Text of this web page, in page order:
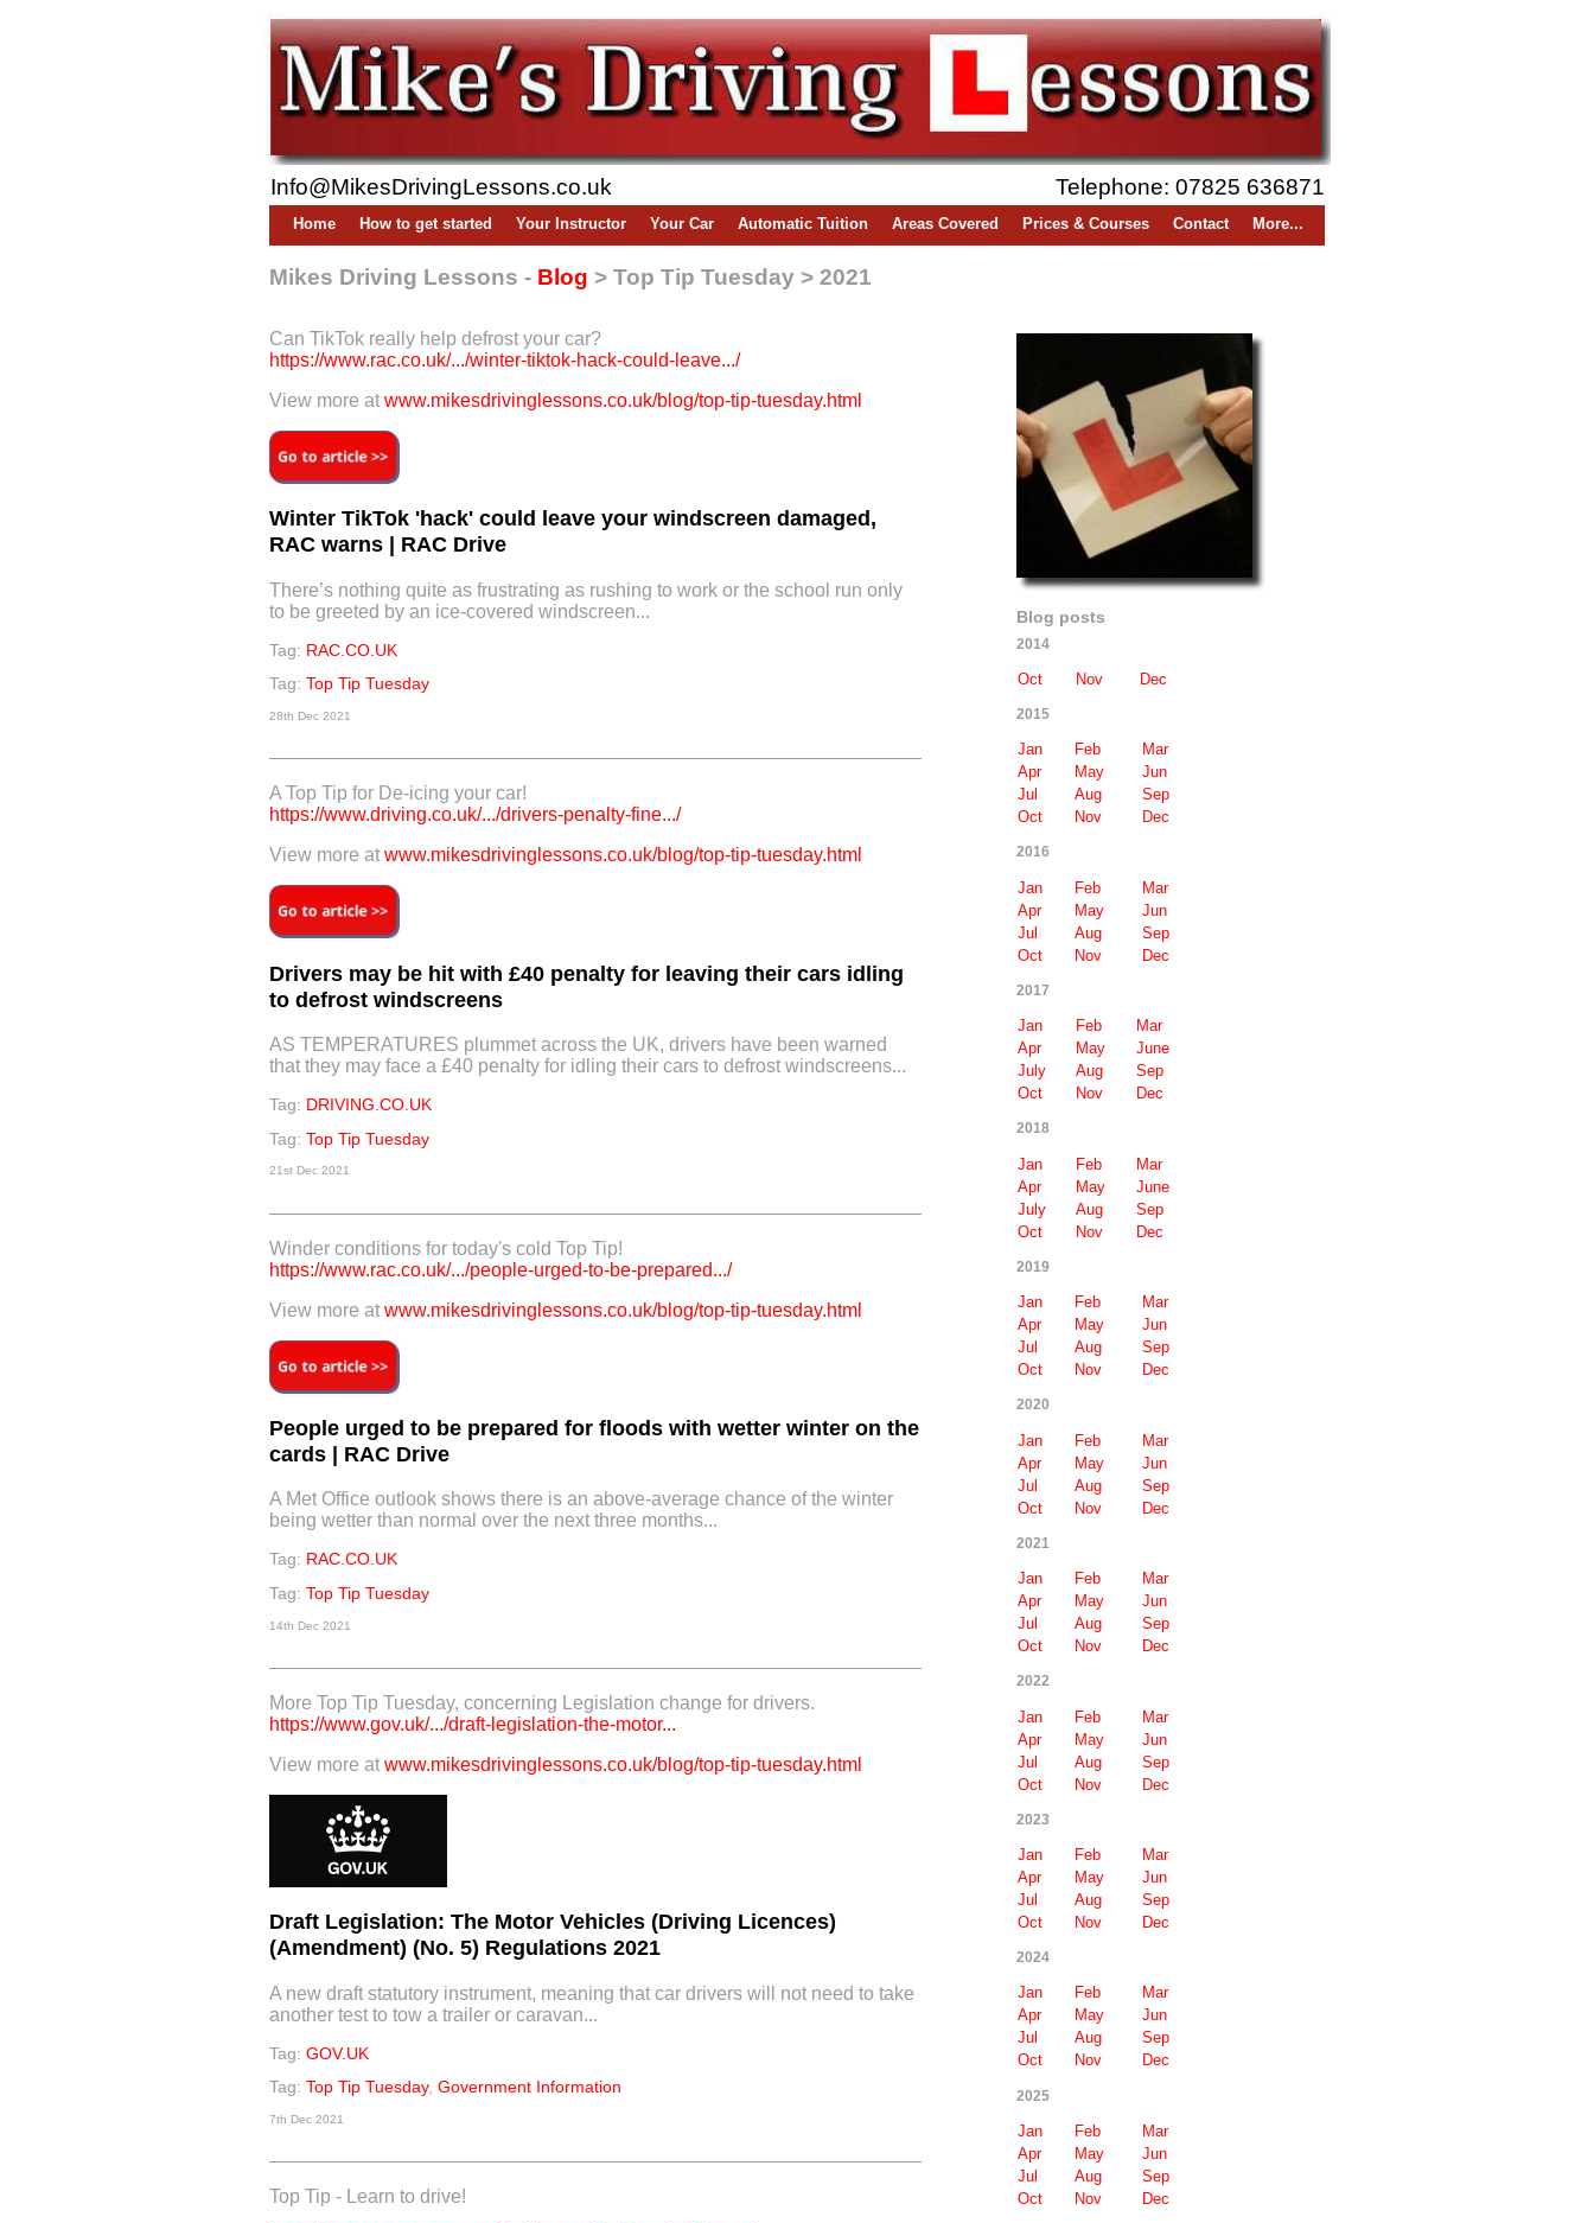
Info@MikesDrivingLessons.co.uk Telephone: 07825 636871
Home How to get started Your Instructor Your Car Automatic Tuition Areas Covered Prices & Courses Contact More...
Mikes Driving Lessons - Blog > Top Tip Tuesday > 2021
Can TikTok really help defrost your car?
https://www.rac.co.uk/.../winter-tiktok-hack-could-leave.../
View more at www.mikesdrivinglessons.co.uk/blog/top-tip-tuesday.html
Winter TikTok 'hack' could leave your windscreen damaged,
RAC warns | RAC Drive
There’s nothing quite as frustrating as rushing to work or the school run only
to be greeted by an ice-covered windscreen...
Tag: RAC.CO.UK
Tag: Top Tip Tuesday
28th Dec 2021
A Top Tip for De-icing your car!
https://www.driving.co.uk/.../drivers-penalty-fine.../
View more at www.mikesdrivinglessons.co.uk/blog/top-tip-tuesday.html
Drivers may be hit with £40 penalty for leaving their cars idling
to defrost windscreens
AS TEMPERATURES plummet across the UK, drivers have been warned
that they may face a £40 penalty for idling their cars to defrost windscreens...
Tag: DRIVING.CO.UK
Tag: Top Tip Tuesday
21st Dec 2021
Winder conditions for today's cold Top Tip!
https://www.rac.co.uk/.../people-urged-to-be-prepared.../
View more at www.mikesdrivinglessons.co.uk/blog/top-tip-tuesday.html
People urged to be prepared for floods with wetter winter on the
cards | RAC Drive
A Met Office outlook shows there is an above-average chance of the winter
being wetter than normal over the next three months...
Tag: RAC.CO.UK
Tag: Top Tip Tuesday
14th Dec 2021
More Top Tip Tuesday, concerning Legislation change for drivers.
https://www.gov.uk/.../draft-legislation-the-motor...
View more at www.mikesdrivinglessons.co.uk/blog/top-tip-tuesday.html
Draft Legislation: The Motor Vehicles (Driving Licences)
(Amendment) (No. 5) Regulations 2021
A new draft statutory instrument, meaning that car drivers will not need to take
another test to tow a trailer or caravan...
Tag: GOV.UK
Tag: Top Tip Tuesday, Government Information
7th Dec 2021
Top Tip - Learn to drive!
Blog posts
2014
Oct Nov Dec
2015
Jan Feb
Mar
Apr
May
Jun
Jul
Aug
Sep
Oct
Nov Dec
2016
Jan Feb
Mar
Apr
May
Jun
Jul
Aug
Sep
Oct
Nov Dec
2017
Jan Feb
Mar
Apr
May
June
July
Aug
Sep
Oct
Nov Dec
2018
Jan Feb
Mar
Apr
May
June
July
Aug
Sep
Oct
Nov Dec
2019
Jan Feb
Mar
Apr
May
Jun
Jul
Aug
Sep
Oct
Nov Dec
2020
Jan Feb
Mar
Apr
May
Jun
Jul
Aug
Sep
Oct
Nov Dec
2021
Jan Feb
Mar
Apr
May
Jun
Jul
Aug
Sep
Oct
Nov Dec
2022
Jan Feb
Mar
Apr
May
Jun
Jul
Aug
Sep
Oct
Nov Dec
2023
Jan Feb
Mar
Apr
May
Jun
Jul
Aug
Sep
Oct
Nov Dec
2024
Jan Feb
Mar
Apr
May
Jun
Jul
Aug
Sep
Oct
Nov Dec
2025
Jan Feb
Mar
Apr
May
Jun
Jul
Aug
Sep
Oct
Nov Dec